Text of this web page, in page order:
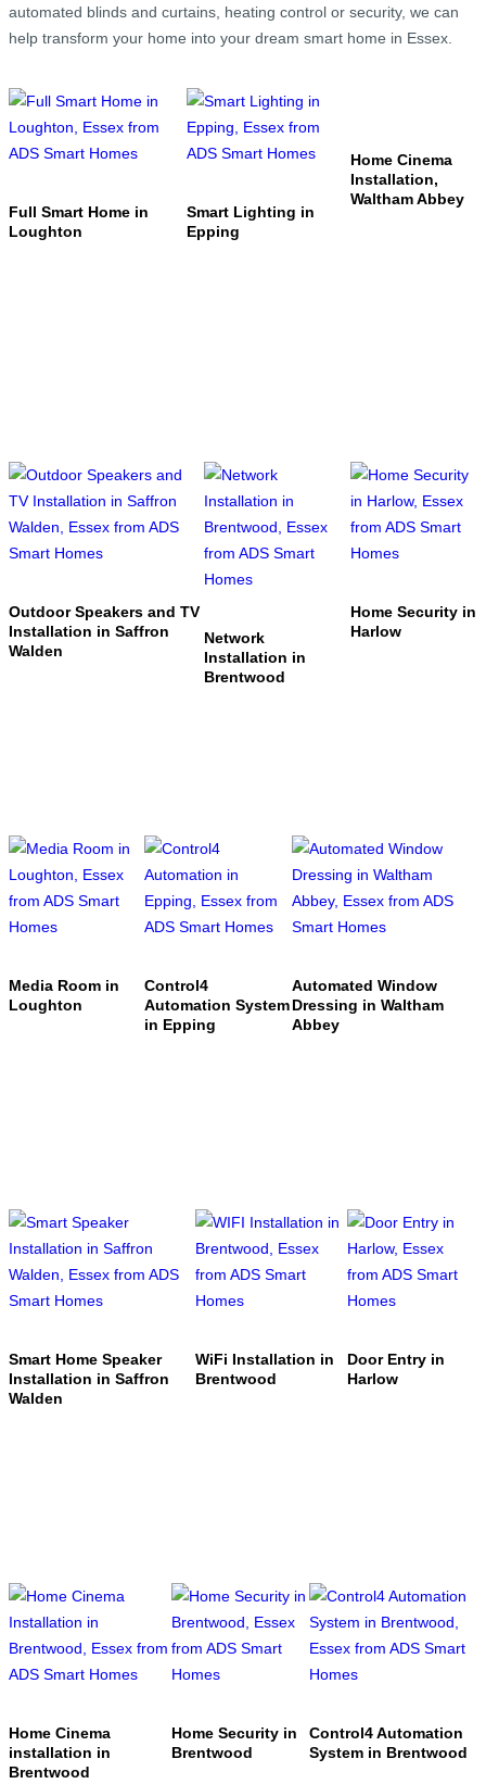
automated blinds and curtains, heating control or security, we can
help transform your home into your dream smart home in Essex.
Full Smart Home in
Loughton
Smart Lighting in
Epping
Home Cinema
Installation,
Waltham Abbey
Outdoor Speakers and TV
Installation in Saffron
Walden
Network
Installation in
Brentwood
Home Security in
Harlow
Media Room in
Loughton
Control4
Automation System
in Epping
Automated Window
Dressing in Waltham
Abbey
Smart Home Speaker
Installation in Saffron
Walden
WiFi Installation in
Brentwood
Door Entry in
Harlow
Home Cinema
installation in
Brentwood
Home Security in
Brentwood
Control4 Automation
System in Brentwood